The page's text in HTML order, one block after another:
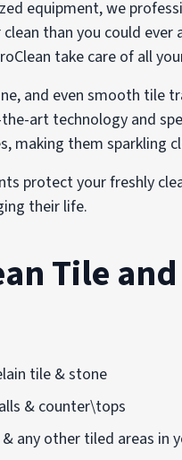
equipment, we
than you could
take care of all
and even smooth tile
art technology and
making them sparkling
protect your freshly
their life.
Tile
tile & stone
& counter\tops
any other tiled areas in